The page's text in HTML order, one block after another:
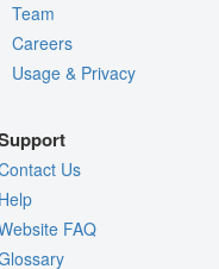
Team
Careers
Usage & Privacy
Us
FAQ